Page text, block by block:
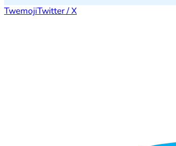
TwemojiTwitter / X